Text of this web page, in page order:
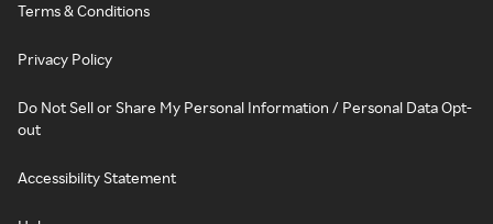
Terms & Conditions
Privacy Policy
Do Not Sell or Share My Personal Information / Personal Data Opt-
out
Accessibility Statement